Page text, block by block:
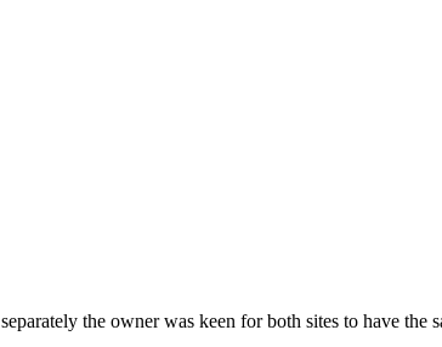
the owner was keen for both sites to have the